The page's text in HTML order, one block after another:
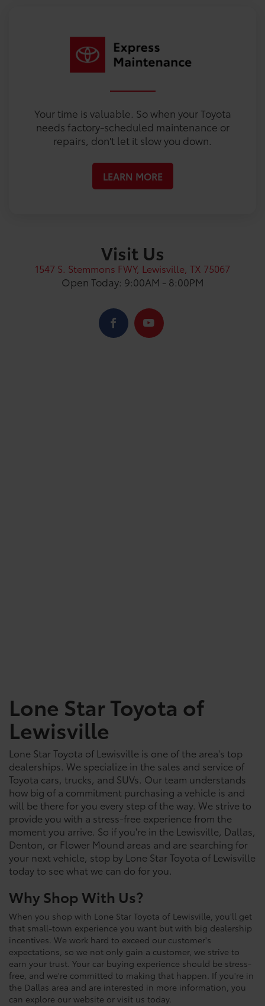
Your time is valuable. So when your Toyota
needs factory-scheduled maintenance or
repairs, don't let it slow you down.
LEARN MORE
Visit Us
1547 S. Stemmons FWY, Lewisville, TX 75067
Open Today: 9:00AM - 8:00PM
Lone Star Toyota of
Lewisville
Lone Star Toyota of Lewisville is one of the area's top
dealerships. We specialize in the sales and service of
Toyota cars, trucks, and SUVs. Our team understands
how big of a commitment purchasing a vehicle is and
will be there for you every step of the way. We strive to
provide you with a stress-free experience from the
moment you arrive. So if you're in the Lewisville, Dallas,
Denton, or Flower Mound areas and are searching for
your next vehicle, stop by Lone Star Toyota of Lewisville
today to see what we can do for you.
Why Shop With Us?
When you shop with Lone Star Toyota of Lewisville, you'll get
that small-town experience you want but with big dealership
incentives. We work hard to exceed our customer's
expectations, so we not only gain a customer, we strive to
earn your trust. Your car buying experience should be stress-
free, and we're committed to making that happen. If you're in
the Dallas area and are interested in more information, you
can explore our website or visit us today.